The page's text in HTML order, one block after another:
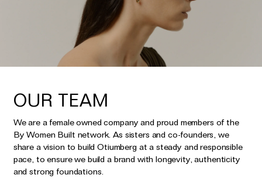
OUR TEAM
We are a female owned company and proud members of the
By Women Built network. As sisters and co-founders, we
share a vision to build Otiumberg at a steady and responsible
pace, to ensure we build a brand with longevity, authenticity
and strong foundations.